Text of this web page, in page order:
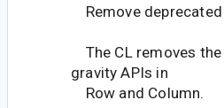
Remove deprecated
The CL removes
gravity APIs in
Row and Column.